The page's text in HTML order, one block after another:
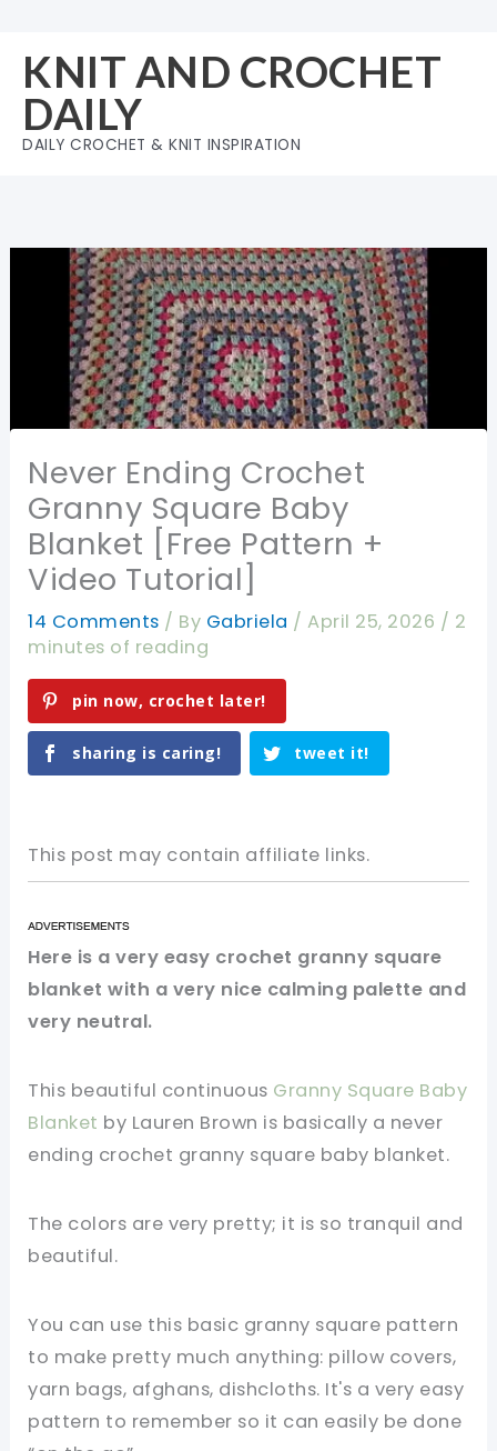
content
KNIT AND CROCHET
DAILY
DAILY CROCHET & KNIT INSPIRATION
Never Ending Crochet
Granny Square Baby
Blanket [Free Pattern +
Video Tutorial]
14 Comments / By Gabriela /April 25, 2026 / 2
minutes of reading
pin now, crochet later!
sharing is caring! tweet it!
This post may contain affiliate links.
Here is a very easy crochet granny square
blanket with a very nice calming palette and
very neutral.
This beautiful continuous Granny Square Baby
Blanket by Lauren Brown is basically a never
ending crochet granny square baby blanket.
The colors are very pretty; it is so tranquil and
beautiful.
You can use this basic granny square pattern
to make pretty much anything: pillow covers,
yarn bags, afghans, dishcloths. It's a very easy
pattern to remember so it can easily be done